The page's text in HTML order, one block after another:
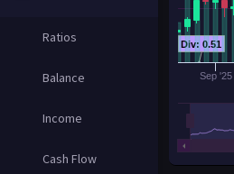
Ratios
Balance
Income
Cash Flow
Div: 0.51
Sep '25